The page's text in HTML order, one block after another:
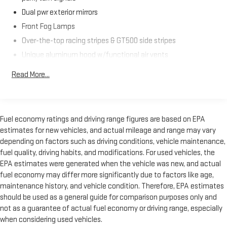
Dual pwr exterior mirrors
Front Fog Lamps
Over-the-top racing stripes & GT500 side stripes
Unique aluminum hood w/functional air vents
Read More...
Fuel economy ratings and driving range figures are based on EPA
estimates for new vehicles, and actual mileage and range may vary
depending on factors such as driving conditions, vehicle maintenance,
fuel quality, driving habits, and modifications. For used vehicles, the
EPA estimates were generated when the vehicle was new, and actual
fuel economy may differ more significantly due to factors like age,
maintenance history, and vehicle condition. Therefore, EPA estimates
should be used as a general guide for comparison purposes only and
not as a guarantee of actual fuel economy or driving range, especially
when considering used vehicles.